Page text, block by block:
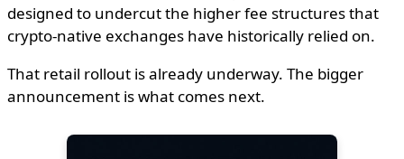
designed to undercut the higher fee structures that
crypto-native exchanges have historically relied on.
That retail rollout is already underway. The bigger
announcement is what comes next.